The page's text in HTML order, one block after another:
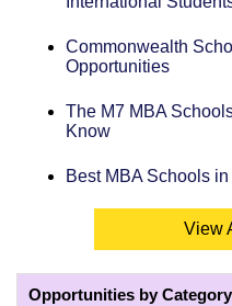
Commonwealth
Opportunities
The M7 MBA
Know
Best MBA Schools
View
Opportunities by Category